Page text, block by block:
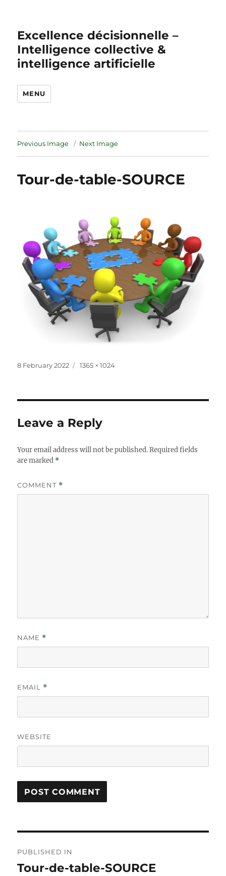
Excellence décisionnelle –
Intelligence collective &
intelligence artificielle
MENU
Previous Image Next Image
Tour-de-table-SOURCE
Posted
8 February 2022
Full
1365 × 1024
Leave a Reply
Your email address will not be published. Required fields
are marked *
COMMENT *
NAME *
EMAIL *
WEBSITE
navigation
PUBLISHED IN
Tour-de-table-SOURCE